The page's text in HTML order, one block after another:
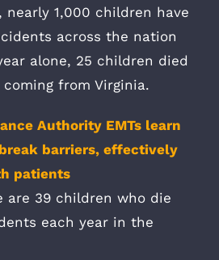
nearly 1,000 children have
across the nation
alone, 25 children died
from Virginia.
Authority EMTs learn
barriers, effectively
patients
are 39 children who die
each year in the